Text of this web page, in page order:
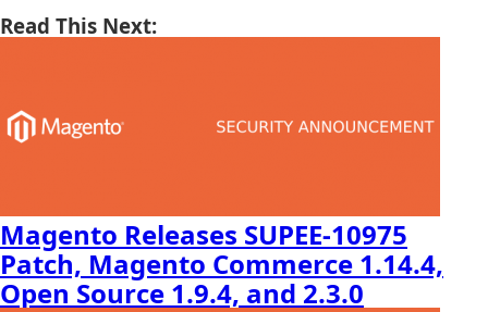
Read This Next:
Magento Releases SUPEE-10975
Patch, Magento Commerce 1.14.4,
Open Source 1.9.4, and 2.3.0